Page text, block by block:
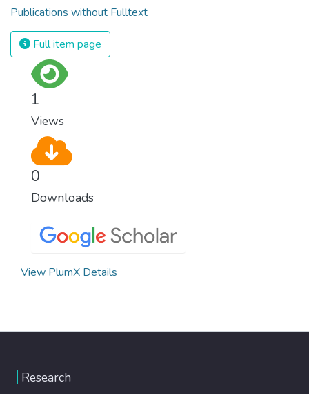
Publications without Fulltext
Full item page
1
Views
0
Downloads
View PlumX Details
Research